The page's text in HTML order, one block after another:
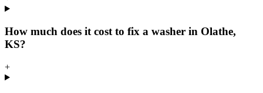
How much does it cost to fix a washer in Olathe,
KS?
+